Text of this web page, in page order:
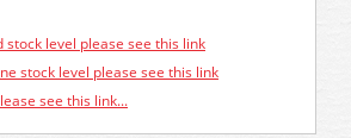
stock level please see this link
stock level please see this link
see this link...